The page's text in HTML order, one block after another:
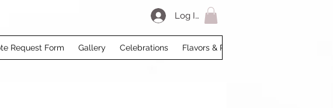
Log In
Request Form Gallery Celebrations Flavors & Prices